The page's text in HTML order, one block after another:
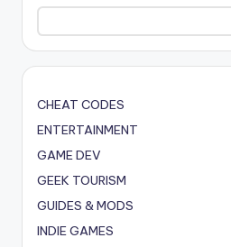
CHEAT CODES
ENTERTAINMENT
GAME DEV
GEEK TOURISM
GUIDES & MODS
INDIE GAMES